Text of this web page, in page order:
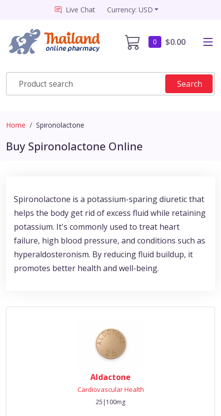
Live Chat Currency: USD
0 $0.00
Search
Home Spironolactone
Buy Spironolactone Online
Spironolactone is a potassium-sparing diuretic that
helps the body get rid of excess fluid while retaining
potassium. It's commonly used to treat heart
failure, high blood pressure, and conditions such as
hyperaldosteronism. By reducing fluid buildup, it
promotes better health and well-being.
Aldactone
Cardiovascular Health
25|100mg